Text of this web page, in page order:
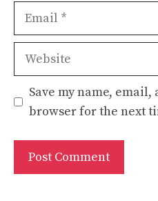
Email
Website
Save my name,
browser for the next